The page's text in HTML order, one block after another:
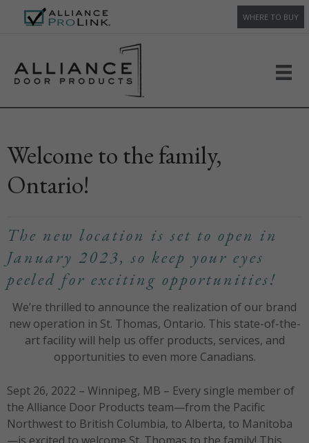
WHERE TO BUY
Welcome to the family,
Ontario!
The new location is set to open in
January 2023, so keep your eyes
peeled for exciting opportunities!
We’re thrilled to announce the realization of our brand
new operation in St. Thomas, Ontario. This state-of-the-
art facility will help us offer products, services, and
opportunities to even more Canadians.
Sept 26, 2022 – Winnipeg, MB – Every single member of
the Alliance Door Products team—from the Pacific
Northwest to British Columbia, to Alberta, to Manitoba